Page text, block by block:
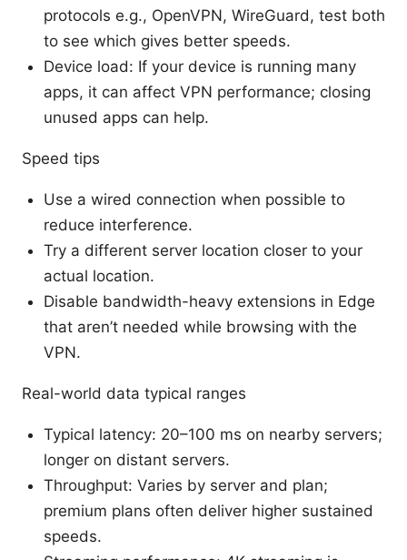
protocols e.g., OpenVPN, WireGuard, test both
to see which gives better speeds.
Device load: If your device is running many
apps, it can affect VPN performance; closing
unused apps can help.
Speed tips
Use a wired connection when possible to
reduce interference.
Try a different server location closer to your
actual location.
Disable bandwidth-heavy extensions in Edge
that aren’t needed while browsing with the
VPN.
Real-world data typical ranges
Typical latency: 20–100 ms on nearby servers;
longer on distant servers.
Throughput: Varies by server and plan;
premium plans often deliver higher sustained
speeds.